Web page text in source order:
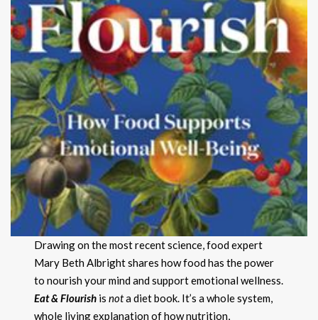
Drawing on the most recent science, food expert
Mary Beth Albright shares how food has the power
to nourish your mind and support emotional wellness.
Eat & Flourish isnota diet book. It’s a whole system,
whole living explanation of how nutrition,